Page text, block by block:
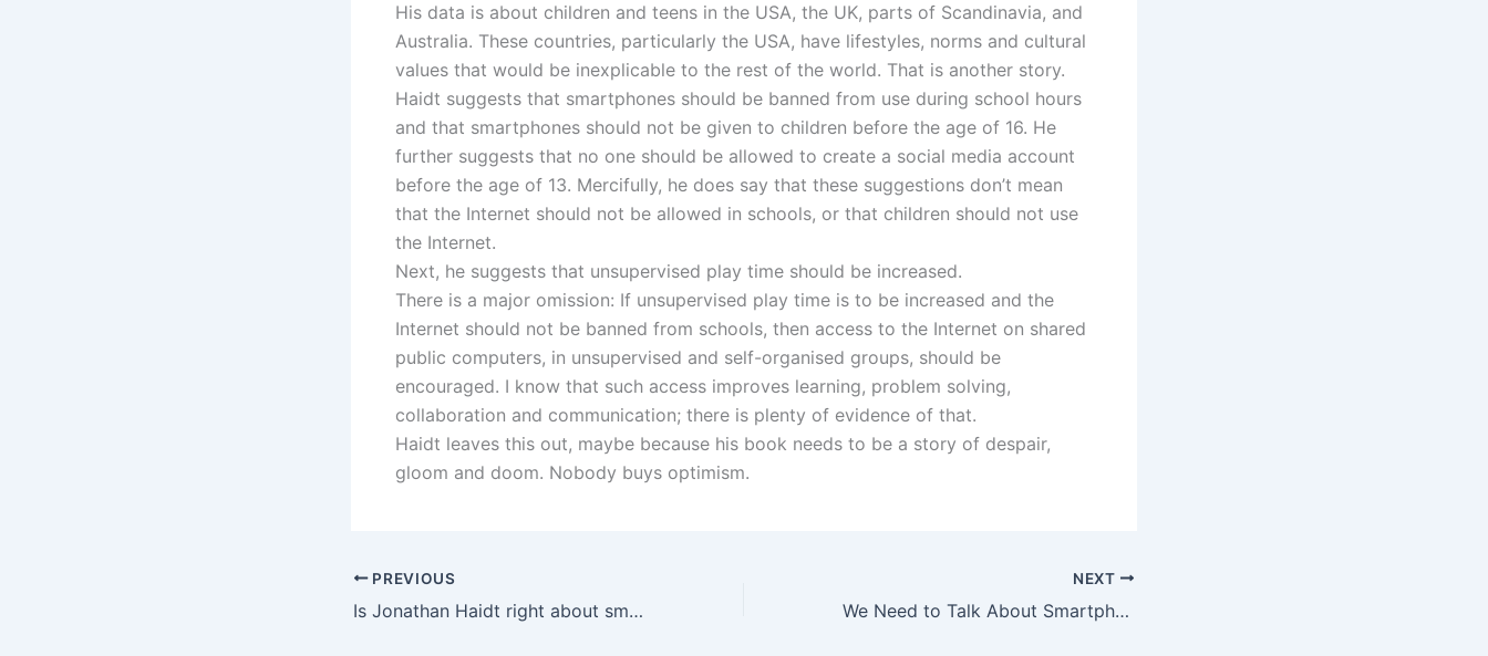
His data is about children and teens in the USA, the UK, parts of Scandinavia, and
Australia. These countries, particularly the USA, have lifestyles, norms and cultural
values that would be inexplicable to the rest of the world. That is another story.
Haidt suggests that smartphones should be banned from use during school hours
and that smartphones should not be given to children before the age of 16. He
further suggests that no one should be allowed to create a social media account
before the age of 13. Mercifully, he does say that these suggestions don’t mean
that the Internet should not be allowed in schools, or that children should not use
the Internet.
Next, he suggests that unsupervised play time should be increased.
There is a major omission: If unsupervised play time is to be increased and the
Internet should not be banned from schools, then access to the Internet on shared
public computers, in unsupervised and self-organised groups, should be
encouraged. I know that such access improves learning, problem solving,
collaboration and communication; there is plenty of evidence of that.
Haidt leaves this out, maybe because his book needs to be a story of despair,
gloom and doom. Nobody buys optimism.
PREVIOUS
Is Jonathan Haidt right about smartphones?
NEXT
We Need to Talk About Smartphone Addiction